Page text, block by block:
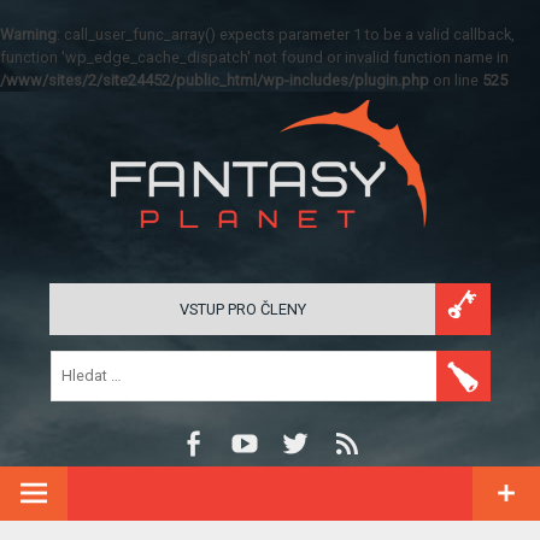
Warning: call_user_func_array() expects parameter 1 to be a valid callback,
function 'wp_edge_cache_dispatch' not found or invalid function name in
/www/sites/2/site24452/public_html/wp-includes/plugin.php on line 525
VSTUP PRO ČLENY